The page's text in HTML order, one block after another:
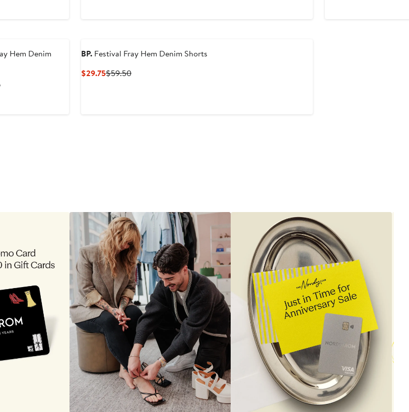
Hem Denim
Previous
BP.Festival Fray Hem Denim Shorts
$29.75Current
$59.50Previous